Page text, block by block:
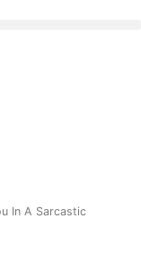
In A Sarcastic